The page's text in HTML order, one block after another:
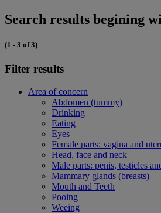
Search results begining
(1 - 3 of 3)
Filter results
Area of concern
Abdomen (tummy)
Drinking
Eating
Eyes
Female parts: vagina and
Head, face and neck
Male parts: penis, testicles
Mammary glands (breasts)
Mouth and Teeth
Pooing
Weeing